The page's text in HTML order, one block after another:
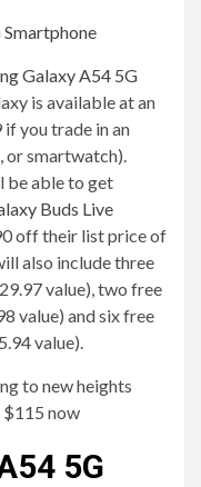
Smartphone
Galaxy A54 5G
is available at an
you trade in an
or smartwatch).
be able to get
Buds Live
off their list price of
also include three
value), two free
value) and six free
value).
to new heights
$115 now
5G